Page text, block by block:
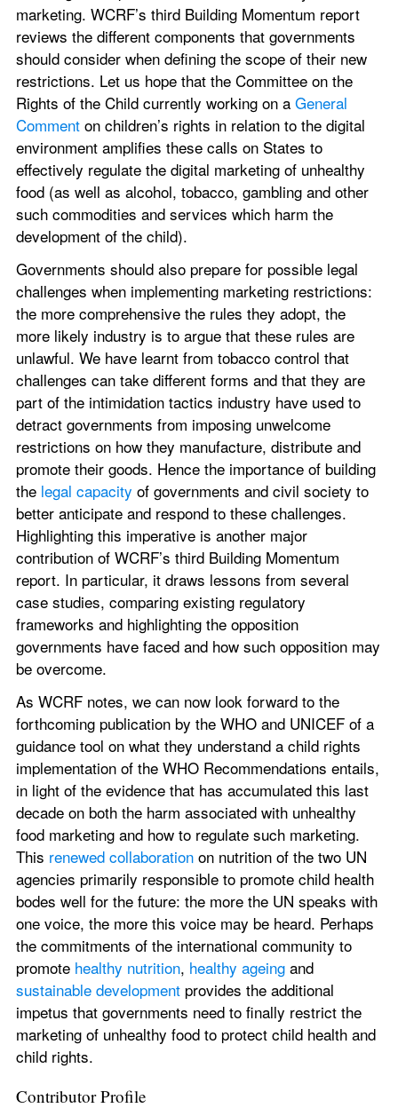
marketing. WCRF’s third Building Momentum report
reviews the different components that governments
should consider when defining the scope of their new
restrictions. Let us hope that the Committee on the
Rights of the Child currently working on a General
Comment on children’s rights in relation to the digital
environment amplifies these calls on States to
effectively regulate the digital marketing of unhealthy
food (as well as alcohol, tobacco, gambling and other
such commodities and services which harm the
development of the child).
Governments should also prepare for possible legal
challenges when implementing marketing restrictions:
the more comprehensive the rules they adopt, the
more likely industry is to argue that these rules are
unlawful. We have learnt from tobacco control that
challenges can take different forms and that they are
part of the intimidation tactics industry have used to
detract governments from imposing unwelcome
restrictions on how they manufacture, distribute and
promote their goods. Hence the importance of building
the legal capacity of governments and civil society to
better anticipate and respond to these challenges.
Highlighting this imperative is another major
contribution of WCRF’s third Building Momentum
report. In particular, it draws lessons from several
case studies, comparing existing regulatory
frameworks and highlighting the opposition
governments have faced and how such opposition may
be overcome.
As WCRF notes, we can now look forward to the
forthcoming publication by the WHO and UNICEF of a
guidance tool on what they understand a child rights
implementation of the WHO Recommendations entails,
in light of the evidence that has accumulated this last
decade on both the harm associated with unhealthy
food marketing and how to regulate such marketing.
This renewed collaboration on nutrition of the two UN
agencies primarily responsible to promote child health
bodes well for the future: the more the UN speaks with
one voice, the more this voice may be heard. Perhaps
the commitments of the international community to
promote healthy nutrition, healthy ageing
sustainable development provides the additional
impetus that governments need to finally restrict the
marketing of unhealthy food to protect child health and
child rights.
Contributor Profile